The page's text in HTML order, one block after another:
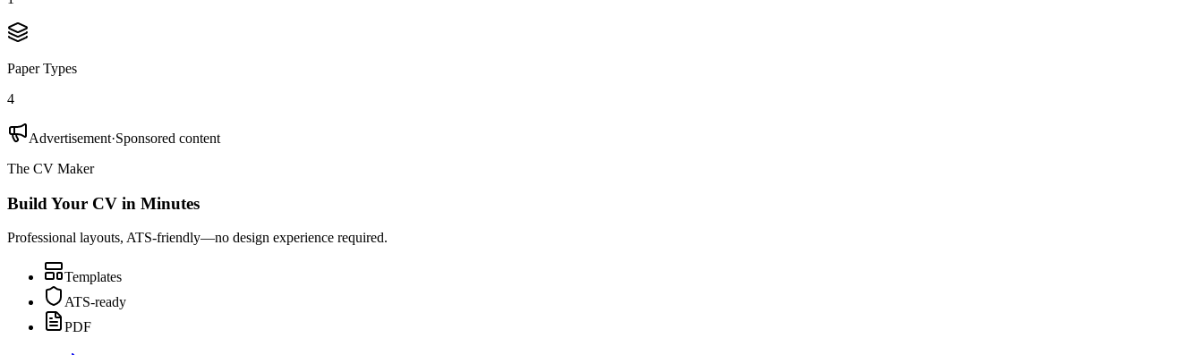
Paper Types
4
Advertisement·Sponsored content
The CV Maker
Build Your CV in Minutes
Professional layouts, ATS-friendly—no design experience required.
Templates
ATS-ready
PDF